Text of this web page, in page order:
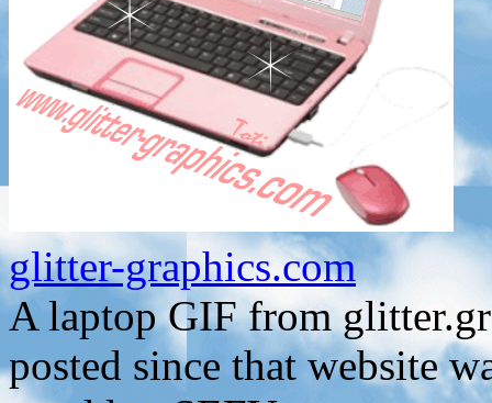
glitter-graphics.com
A laptop GIF from
posted since that website